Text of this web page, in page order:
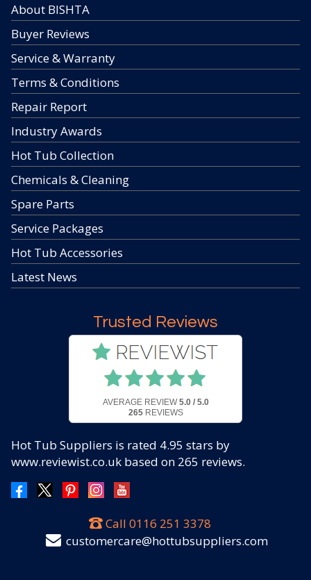
About BISHTA
Buyer Reviews
Service & Warranty
Terms & Conditions
Repair Report
Industry Awards
Hot Tub Collection
Chemicals & Cleaning
Spare Parts
Service Packages
Hot Tub Accessories
Latest News
Trusted Reviews
AVERAGE REVIEW 5.0 / 5.0
265REVIEWS
Hot Tub Suppliers is rated 4.95 stars by
www.reviewist.co.uk based on 265 reviews.
Call 0116 251 3378
customercare@hottubsuppliers.com